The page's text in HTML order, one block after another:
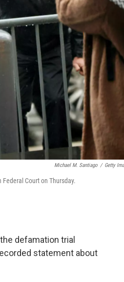
Michael M. Santiago / Getty
Court on Thursday.
defamation trial
statement about